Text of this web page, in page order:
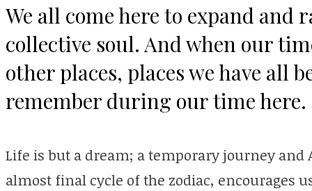
We all come here to expand and
collective soul. And when our
other places, places we have all
remember during our time here.
Life is but a dream; a temporary journey and
almost final cycle of the zodiac, encourages